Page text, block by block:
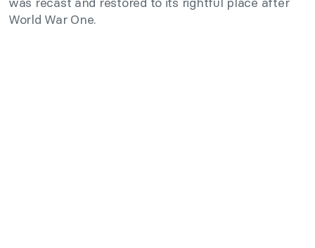
World War One.